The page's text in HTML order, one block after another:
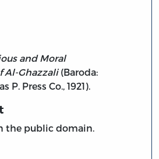
and Moral
Al-Ghazzali(Baroda:
P. Press Co., 1921).
the public domain.